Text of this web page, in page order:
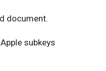
document.
subkeys